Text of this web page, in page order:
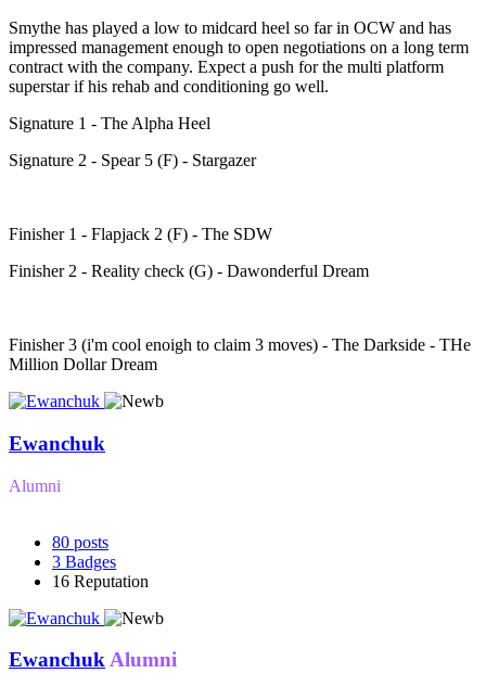
Smythe has played a low to midcard heel so far in OCW and has
impressed management enough to open negotiations on a long term
contract with the company. Expect a push for the multi platform
superstar if his rehab and conditioning go well.
Signature 1 - The Alpha Heel
Signature 2 - Spear 5 (F) - Stargazer
Finisher 1 - Flapjack 2 (F) - The SDW
Finisher 2 - Reality check (G) - Dawonderful Dream
Finisher 3 (i'm cool enoigh to claim 3 moves) - The Darkside - THe
Million Dollar Dream
Ewanchuk
Alumni
80 posts
3 Badges
16 Reputation
EwanchukAlumni